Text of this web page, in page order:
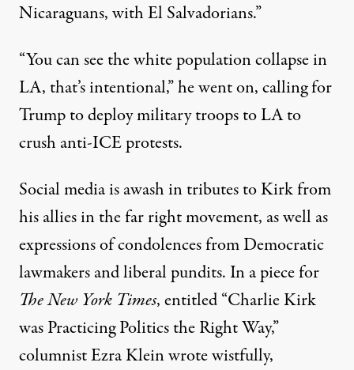
Nicaraguans, with El Salvadorians.”
“You can see the white population collapse in
LA, that’s intentional,” he went on, calling for
Trump to deploy military troops to LA to
crush anti-ICE protests.
Social media isawash in tributesto Kirk from
his allies in the far right movement, as well as
expressions of condolences from Democratic
lawmakers and liberal pundits. In a piece for
The New York Times, entitled “Charlie Kirk
was Practicing Politics the Right Way,”
columnist Ezra Kleinwrote wistfully,